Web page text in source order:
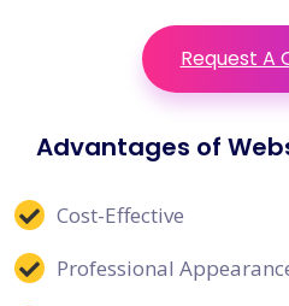
Request A
Advantages of
Cost-Effective
Professional